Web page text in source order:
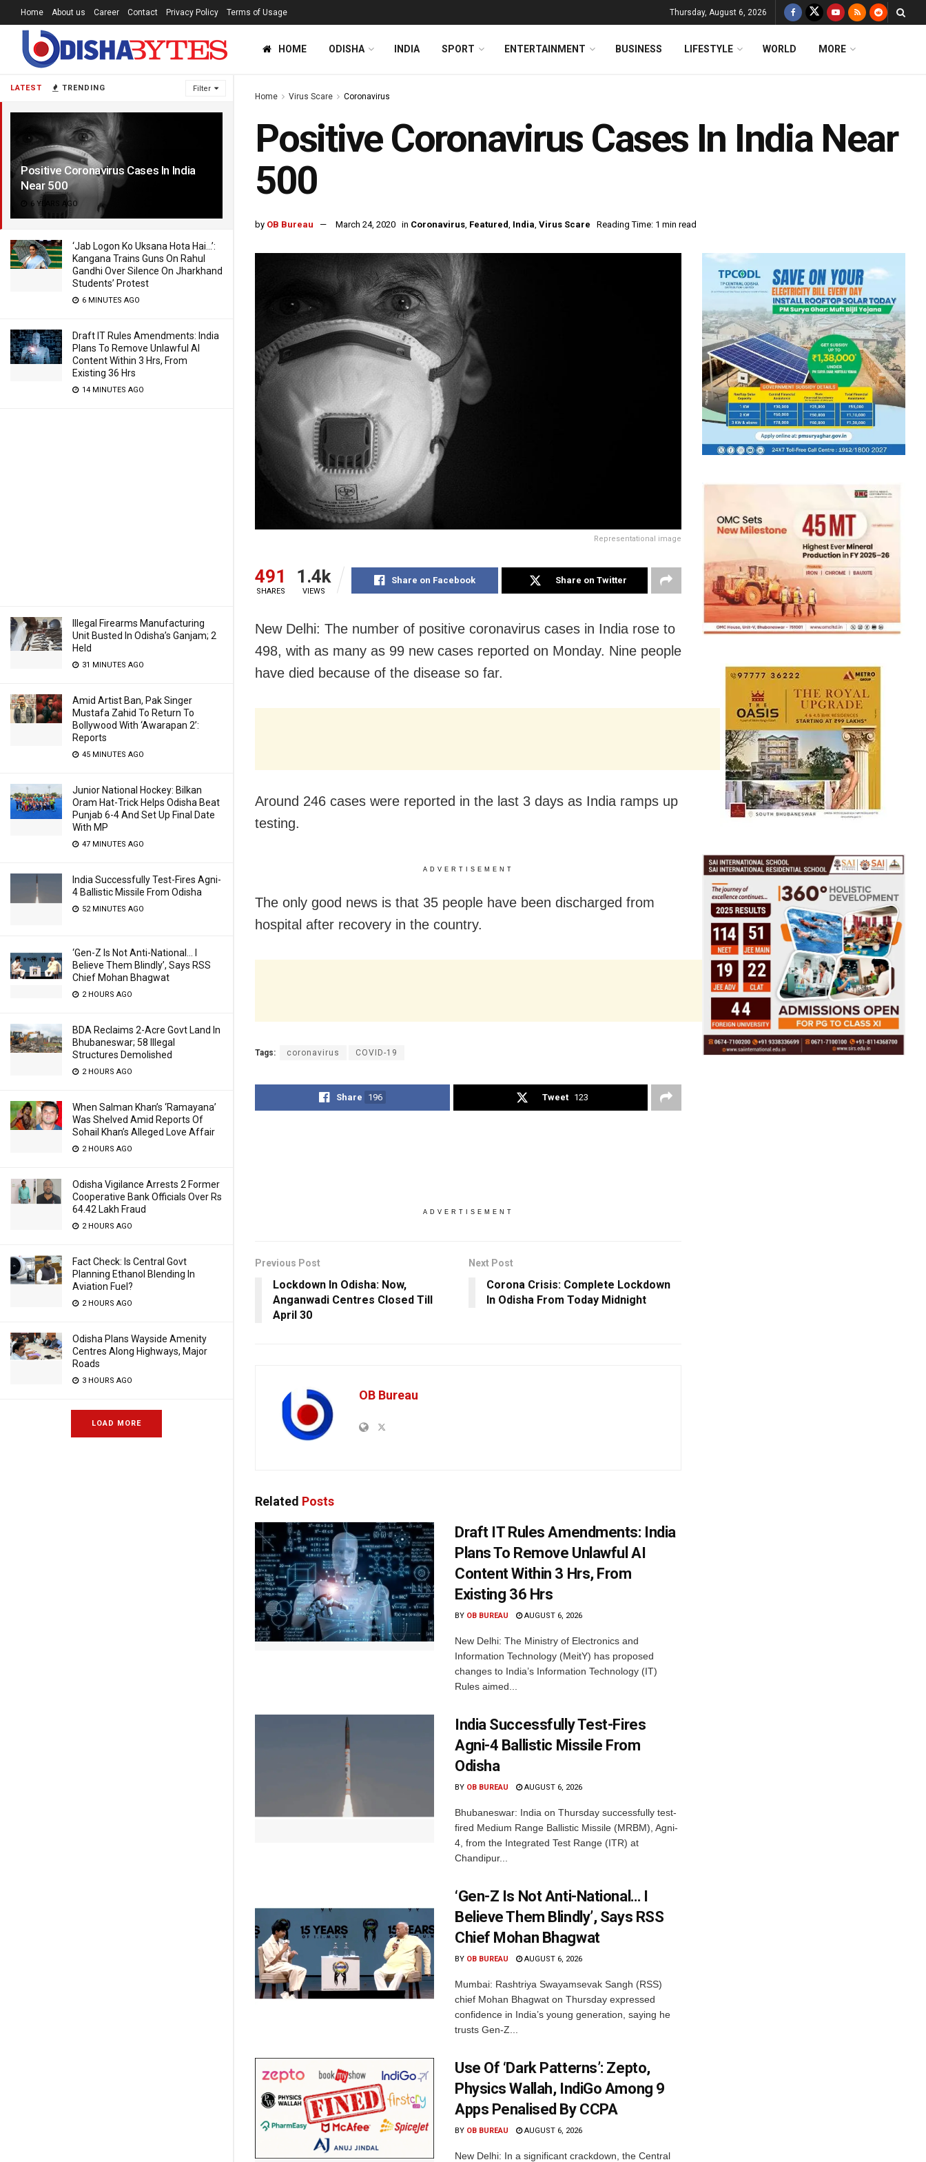
LATEST TRENDING Filter
Positive Coronavirus Cases In India
Near 500
6 YEARS AGO
‘Jab Logon Ko Uksana Hota Hai…’:
Kangana Trains Guns On Rahul
Gandhi Over Silence On Jharkhand
Students’ Protest
6 MINUTES AGO
Draft IT Rules Amendments: India
Plans To Remove Unlawful AI
Content Within 3 Hrs, From
Existing 36 Hrs
14 MINUTES AGO
Illegal Firearms Manufacturing
Unit Busted In Odisha’s Ganjam; 2
Held
31 MINUTES AGO
Amid Artist Ban, Pak Singer
Mustafa Zahid To Return To
Bollywood With ‘Awarapan 2’:
Reports
45 MINUTES AGO
Junior National Hockey: Bilkan
Oram Hat-Trick Helps Odisha Beat
Punjab 6-4 And Set Up Final Date
With MP
47 MINUTES AGO
India Successfully Test-Fires Agni-
4 Ballistic Missile From Odisha
52 MINUTES AGO
‘Gen-Z Is Not Anti-National… I
Believe Them Blindly’, Says RSS
Chief Mohan Bhagwat
2 HOURS AGO
BDA Reclaims 2-Acre Govt Land In
Bhubaneswar; 58 Illegal
Structures Demolished
2 HOURS AGO
When Salman Khan’s ‘Ramayana’
Was Shelved Amid Reports Of
Sohail Khan’s Alleged Love Affair
2 HOURS AGO
Odisha Vigilance Arrests 2 Former
Cooperative Bank Officials Over Rs
64.42 Lakh Fraud
2 HOURS AGO
Fact Check: Is Central Govt
Planning Ethanol Blending In
Aviation Fuel?
2 HOURS AGO
Odisha Plans Wayside Amenity
Centres Along Highways, Major
Roads
3 HOURS AGO
LOAD MORE
Home About us Career Contact Privacy Policy Terms of Usage Thursday, August 6, 2026
HOME ODISHA INDIA SPORT ENTERTAINMENT BUSINESS LIFESTYLE WORLD MORE
Home Virus Scare Coronavirus
Positive Coronavirus Cases In India Near
500
by OB Bureau March 24, 2020 in Coronavirus, Featured, India, Virus Scare Reading Time: 1 min read
Representational image
491
SHARES
1.4k
VIEWS
Share on Facebook Share on Twitter
New Delhi: The number of positive coronavirus cases in India rose to
498, with as many as 99 new cases reported on Monday. Nine people
have died because of the disease so far.
Around 246 cases were reported in the last 3 days as India ramps up
testing.
ADVERTISEMENT
The only good news is that 35 people have been discharged from
hospital after recovery in the country.
Tags: coronavirus COVID-19
Share 196 Tweet 123
ADVERTISEMENT
Previous Post
Lockdown In Odisha: Now,
Anganwadi Centres Closed Till
April 30
Next Post
Corona Crisis: Complete Lockdown
In Odisha From Today Midnight
OB Bureau
Related Posts
Draft IT Rules Amendments: India
Plans To Remove Unlawful AI
Content Within 3 Hrs, From
Existing 36 Hrs
BY OB BUREAU AUGUST 6, 2026
New Delhi: The Ministry of Electronics and
Information Technology (MeitY) has proposed
changes to India’s Information Technology (IT)
Rules aimed...
India Successfully Test-Fires
Agni-4 Ballistic Missile From
Odisha
BY OB BUREAU AUGUST 6, 2026
Bhubaneswar: India on Thursday successfully test-
fired Medium Range Ballistic Missile (MRBM), Agni-
4, from the Integrated Test Range (ITR) at
Chandipur...
‘Gen-Z Is Not Anti-National… I
Believe Them Blindly’, Says RSS
Chief Mohan Bhagwat
BY OB BUREAU AUGUST 6, 2026
Mumbai: Rashtriya Swayamsevak Sangh (RSS)
chief Mohan Bhagwat on Thursday expressed
confidence in India’s young generation, saying he
trusts Gen-Z...
Use Of ‘Dark Patterns’: Zepto,
Physics Wallah, IndiGo Among 9
Apps Penalised By CCPA
BY OB BUREAU AUGUST 6, 2026
New Delhi: In a significant crackdown, the Central